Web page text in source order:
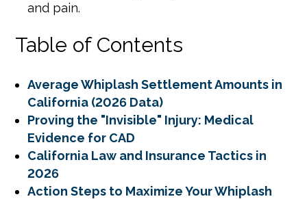
and pain.
Table of Contents
Average Whiplash Settlement Amounts in
California (2026 Data)
Proving the "Invisible" Injury: Medical
Evidence for CAD
California Law and Insurance Tactics in
2026
Action Steps to Maximize Your Whiplash